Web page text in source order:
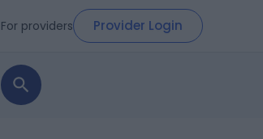
For providers Provider Login